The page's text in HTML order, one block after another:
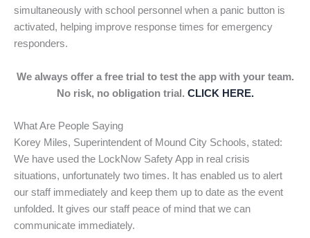
simultaneously with school personnel when a panic button is
activated, helping improve response times for emergency
responders.
We always offer a free trial to test the app with your team.
No risk, no obligation trial. CLICK HERE.
What Are People Saying
Korey Miles, Superintendent of Mound City Schools, stated:
We have used the LockNow Safety App in real crisis
situations, unfortunately two times. It has enabled us to alert
our staff immediately and keep them up to date as the event
unfolded. It gives our staff peace of mind that we can
communicate immediately.